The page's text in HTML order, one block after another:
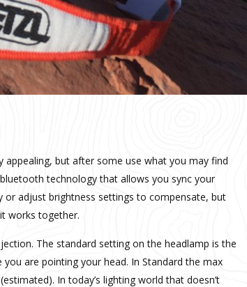
but after some use what you may find
technology that allows you sync your
adjust brightness settings to compensate, but
works together.
The standard setting on the headlamp is the
are pointing your head. In Standard the max
In today’s lighting world that doesn’t